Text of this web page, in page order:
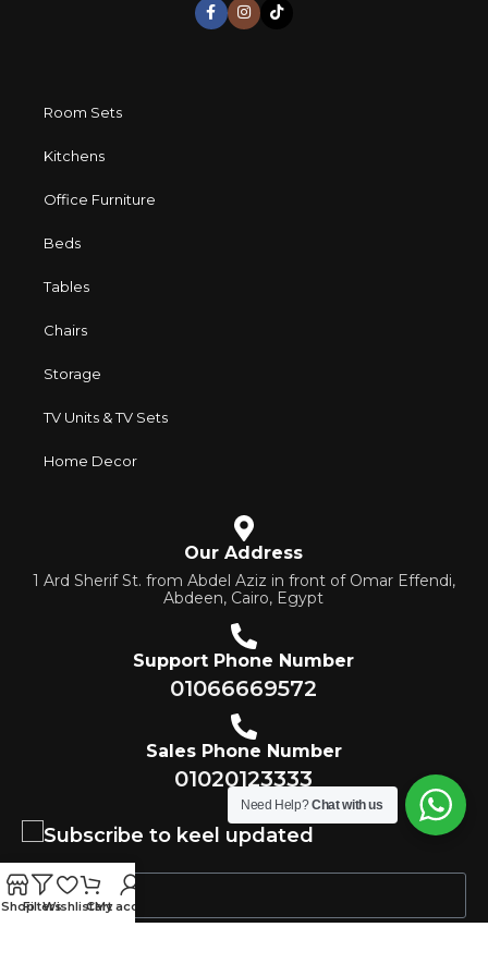
Room Sets
Kitchens
Office Furniture
Beds
Tables
Chairs
Storage
TV Units & TV Sets
Home Decor
Our Address
1 Ard Sherif St. from Abdel Aziz in front of Omar Effendi,
Abdeen, Cairo, Egypt
Support Phone Number
01066669572
Sales Phone Number
01020123333
Subscribe to keel updated
Need Help?Chat with us
ShopFiltersWishlistCart
My account